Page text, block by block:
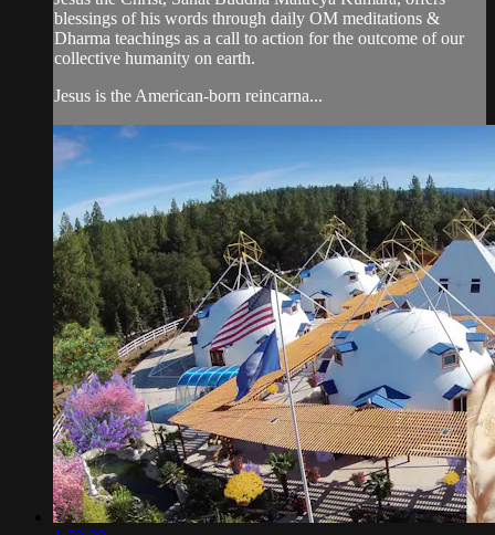
blessings of his words through daily OM meditations &
Dharma teachings as a call to action for the outcome of our
collective humanity on earth.
Jesus is the American-born reincarna...